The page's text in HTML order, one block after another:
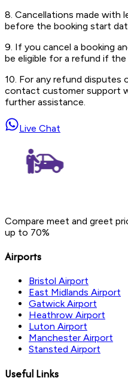
8. Cancellations made with
before the booking start
9. If you cancel a booking
be eligible for a refund if the
10. For any refund disputes
contact customer support
further assistance.
Live Chat
Compare meet and greet
up to 70%
Airports
Bristol Airport
East Midlands Airport
Gatwick Airport
Heathrow Airport
Luton Airport
Manchester Airport
Stansted Airport
Useful Links